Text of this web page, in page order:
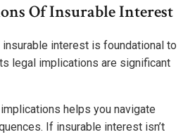
Of Insurable Interest
interest is foundational to
legal implications are significant
helps you navigate
If insurable interest isn’t